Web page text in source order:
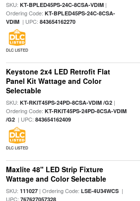
SKU: KT-BPLED45PS-24C-8CSA-VDIM|
Ordering Code: KT-BPLED45PS-24C-8CSA-
VDIM| UPC: 843654162270
DLC LISTED
Keystone 2x4 LED Retrofit Flat
Panel Kit Wattage and Color
Selectable
SKU: KT-RKIT45PS-24PD-8CSA-VDIM /G2|
Ordering Code: KT-RKIT45PS-24PD-8CSA-VDIM
/G2| UPC: 843654162409
DLC LISTED
Maxlite 48" LED Strip Fixture
Wattage and Color Selectable
SKU: 111027| Ordering Code: LSE-4U34WCS|
UPC: 767627057328